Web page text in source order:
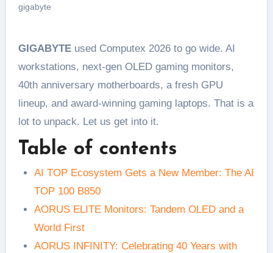
gigabyte
GIGABYTEused Computex 2026 to go wide. AI
workstations, next-gen OLED gaming monitors,
40th anniversary motherboards, a fresh GPU
lineup, and award-winning gaming laptops. That is a
lot to unpack. Let us get into it.
Table of contents
AI TOP Ecosystem Gets a New Member: The AI
TOP 100 B850
AORUS ELITE Monitors: Tandem OLED and a
World First
AORUS INFINITY: Celebrating 40 Years with